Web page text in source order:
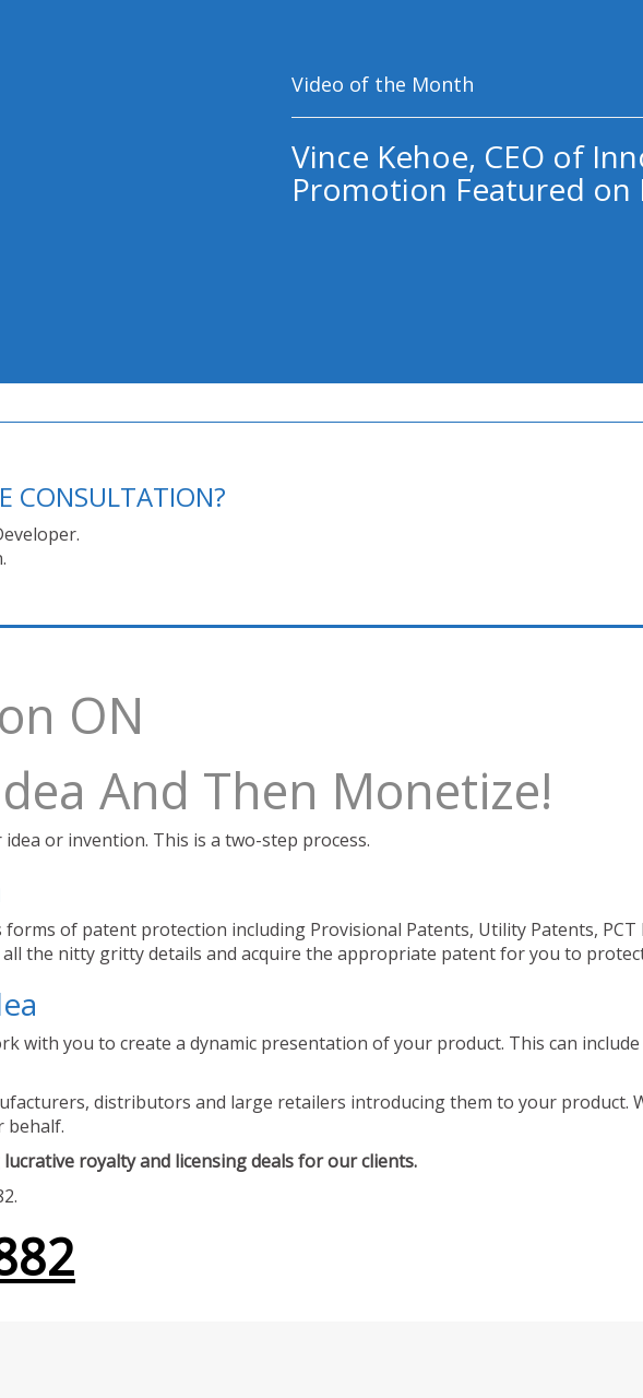
Video of the Month
Vince Kehoe, CEO of
Promotion Featured on
CONSULTATION?
ON
And Then Monetize!
or invention. This is a two-step process.
of patent protection including Provisional Patents, Utility Patents, PCT
the nitty gritty details and acquire the appropriate patent for you to
with you to create a dynamic presentation of your product. This can
distributors and large retailers introducing them to your product.
behalf.
royalty and licensing deals for our clients.